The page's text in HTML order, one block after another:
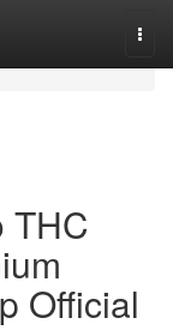
THC
Official